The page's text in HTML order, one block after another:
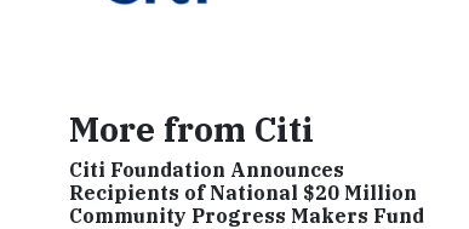
More from Citi
Citi Foundation Announces
Recipients of National $20 Million
Community Progress Makers Fund